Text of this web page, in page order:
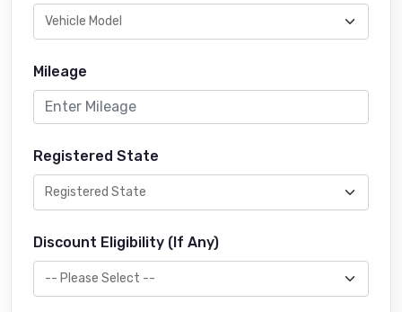
Mileage
Registered State
Discount Eligibility (If Any)